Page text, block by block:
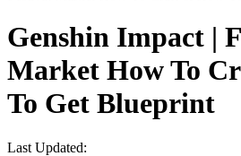
Genshin Impact |
Market How To
To Get Blueprint
Last Updated: